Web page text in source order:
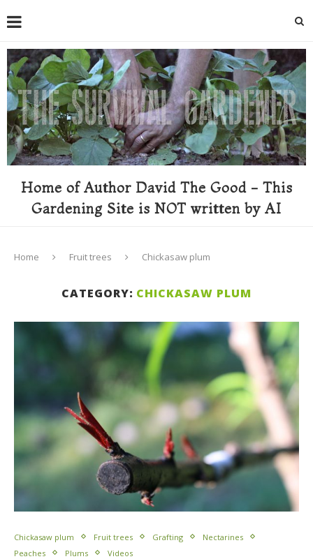
Home of Author David The Good - This
Gardening Site is NOT written by AI
Home Fruit trees Chickasaw plum
CATEGORY: CHICKASAW PLUM
Chickasaw plum Fruit trees Grafting
Nectarines
Peaches
Plums Videos